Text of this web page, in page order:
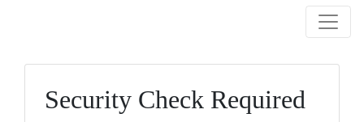
Security Check Required